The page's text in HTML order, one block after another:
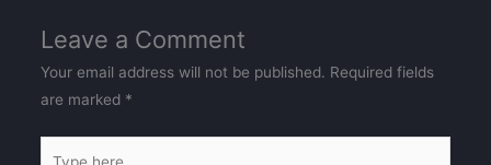
Leave a Comment
Your email address will not be published. Required fields
are marked *